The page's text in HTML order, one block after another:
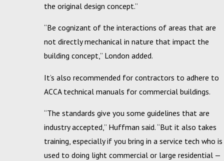
the original design concept.”
“Be cognizant of the interactions of areas that are
not directly mechanical in nature that impact the
building concept,” London added.
It’s also recommended for contractors to adhere to
ACCA technical manuals for commercial buildings.
“The standards give you some guidelines that are
industry accepted,” Huffman said. “But it also takes
training, especially if you bring in a service tech who is
used to doing light commercial or large residential —